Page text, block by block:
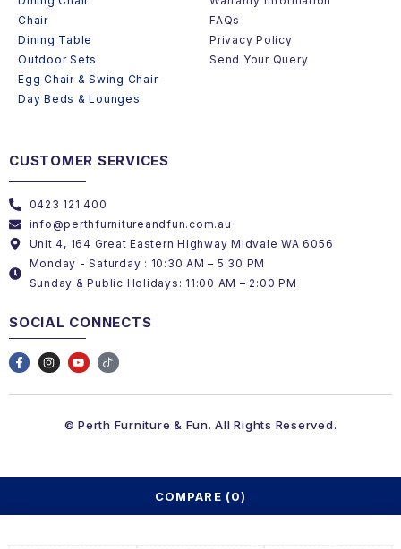
Chair
Dining Table
Outdoor Sets
Egg Chair & Swing Chair
Day Beds & Lounges
FAQs
Privacy Policy
Send Your Query
CUSTOMER SERVICES
0423 121 400
info@perthfurnitureandfun.com.au
Unit 4, 164 Great Eastern Highway Midvale WA 6056
Monday - Saturday : 10:30 AM – 5:30 PM
Sunday & Public Holidays: 11:00 AM – 2:00 PM
SOCIAL CONNECTS
© Perth Furniture & Fun. All Rights Reserved.
COMPARE (0)